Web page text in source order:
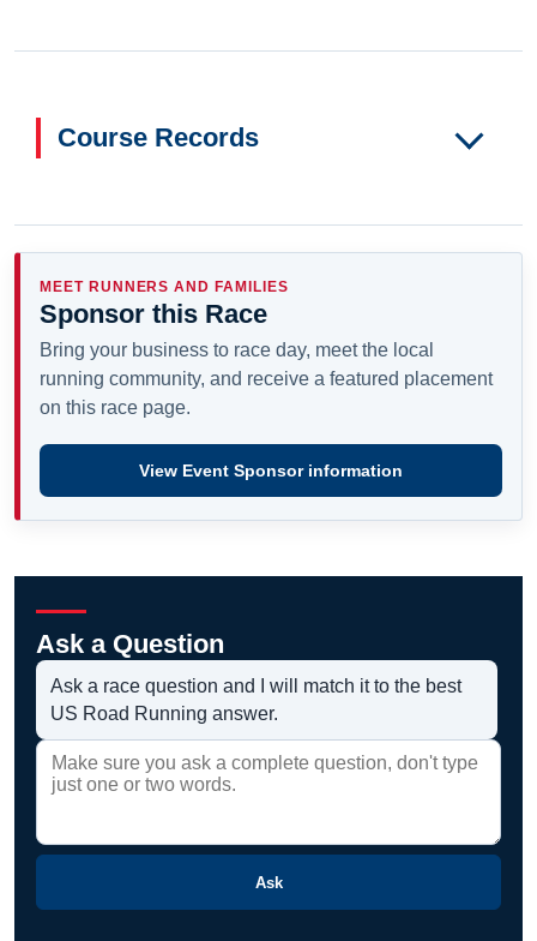
Course Records
MEET RUNNERS AND FAMILIES
Sponsor this Race
Bring your business to race day, meet the local
running community, and receive a featured placement
on this race page.
View Event Sponsor information
Ask a Question
Ask a race question and I will match it to the best
US Road Running answer.
Ask